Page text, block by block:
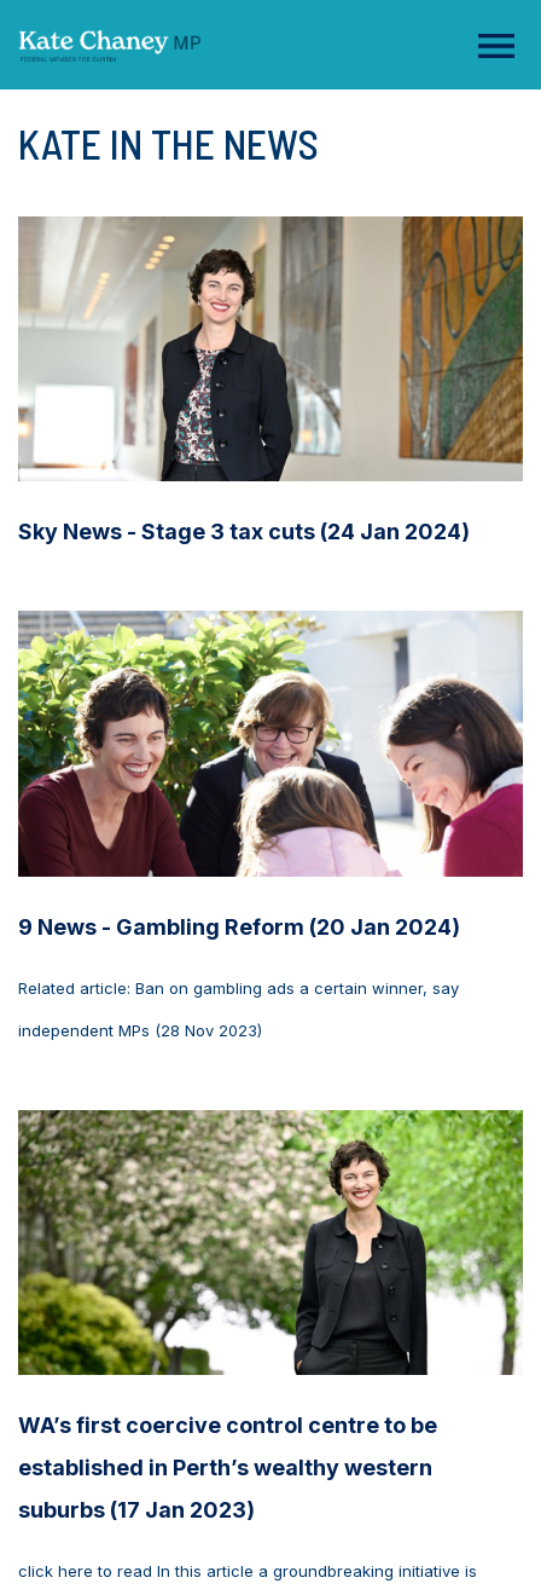
KATE IN THE NEWS
Sky News - Stage 3 tax cuts (24 Jan 2024)
9 News - Gambling Reform (20 Jan 2024)
Related article: Ban on gambling ads a certain winner, say
independent MPs (28 Nov 2023)
WA’s first coercive control centre to be
established in Perth’s wealthy western
suburbs (17 Jan 2023)
click here to read In this article a groundbreaking initiative is